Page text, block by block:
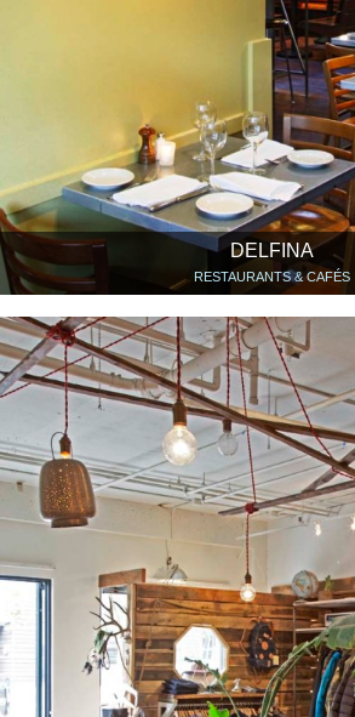
DELFINA
RESTAURANTS & CAFÉS